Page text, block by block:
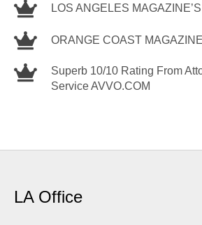
LOS ANGELES
ORANGE COAST
Superb 10/10 Rating From
Service AVVO.COM
LA Office